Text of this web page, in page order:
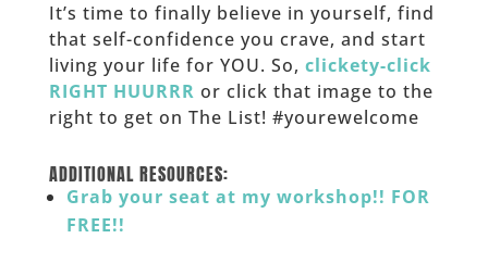
It’s time to finally believe in yourself, find
that self-confidence you crave, and start
living your life for YOU. So, clickety-click
RIGHT HUURRR or click that image to the
right to get on The List! #yourewelcome
ADDITIONAL RESOURCES:
Grab your seat at my workshop!! FOR
FREE!!